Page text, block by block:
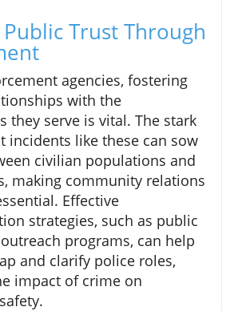
Trust Through
agencies, fostering
with the
they serve is vital. The stark
incidents like these can sow
civilian populations and
making community relations
Effective
strategies, such as public
programs, can help
and clarify police roles,
impact of crime on